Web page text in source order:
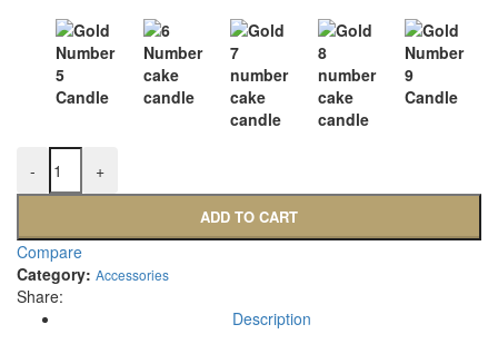
- +
ADD TO CART
Compare
Category: Accessories
Share:
Description